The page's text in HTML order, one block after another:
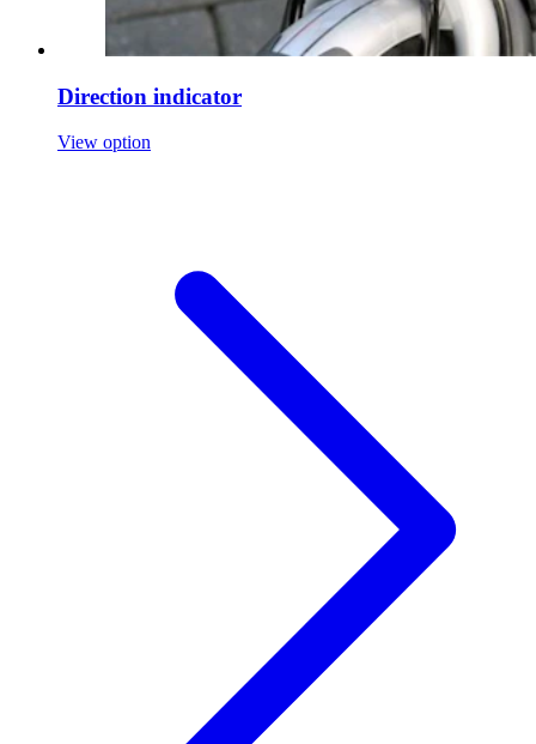
Direction indicator
View option